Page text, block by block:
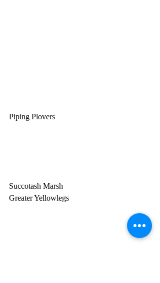
Piping Plovers
Succotash Marsh
Greater Yellowlegs